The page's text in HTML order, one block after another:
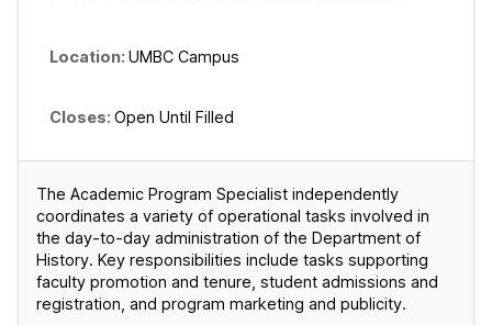
UMBC Campus
Open Until Filled
The Academic Program Specialist independently
coordinates a variety of operational tasks involved in
the day-to-day administration of the Department of
History. Key responsibilities include tasks supporting
faculty promotion and tenure, student admissions and
registration, and program marketing and publicity.